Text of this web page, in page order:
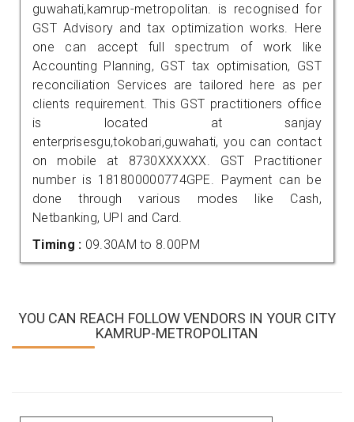
guwahati,kamrup-metropolitan. is recognised for
GST Advisory and tax optimization works. Here
one can accept full spectrum of work like
Accounting Planning, GST tax optimisation, GST
reconciliation Services are tailored here as per
clients requirement. This GST practitioners office
is located at sanjay
enterprisesgu,tokobari,guwahati, you can contact
on mobile at 8730XXXXXX. GST Practitioner
number is 181800000774GPE. Payment can be
done through various modes like Cash,
Netbanking, UPI and Card.
Timing : 09.30AM to 8.00PM
YOU CAN REACH FOLLOW VENDORS IN YOUR CITY
KAMRUP-METROPOLITAN